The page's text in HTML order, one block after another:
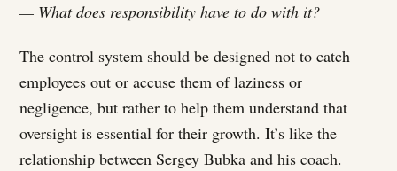
— What does responsibility have to do with it?
The control system should be designed not to catch
employees out or accuse them of laziness or
negligence, but rather to help them understand that
oversight is essential for their growth. It’s like the
relationship between Sergey Bubka and his coach.